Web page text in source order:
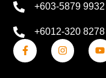
+603-5879 9932
+6012-320 8278